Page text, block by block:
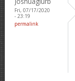
Fri, 07/17/2020
- 23:19
permalink